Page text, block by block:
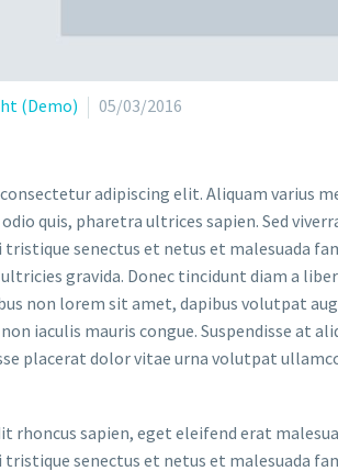
(Demo) 05/03/2016
adipiscing elit. Aliquam varius
quis, pharetra ultrices sapien. Sed
senectus et netus et malesuada
gravida. Donec tincidunt diam a
non lorem sit amet, dapibus volutpat
iaculis mauris congue. Suspendisse at
placerat dolor vitae urna volutpat
rhoncus sapien, eget eleifend erat
senectus et netus et malesuada